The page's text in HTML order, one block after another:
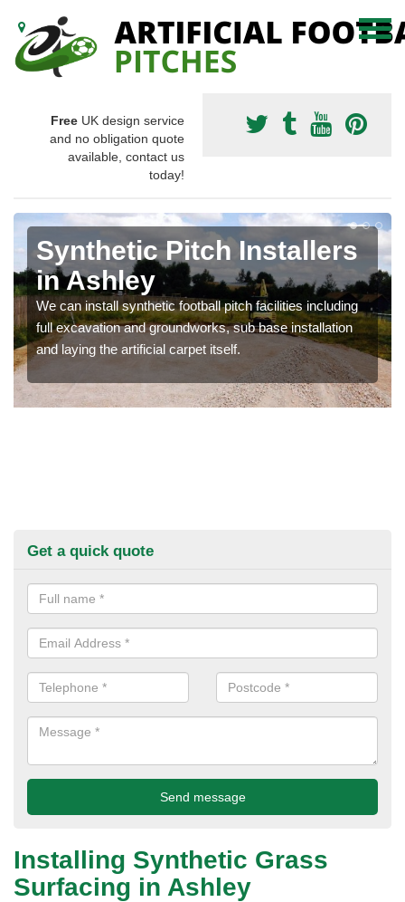
Free UK design service
and no obligation quote
available, contact us
today!
Synthetic Pitch Installers
in Ashley
We can install synthetic football pitch facilities including
full excavation and groundworks, sub base installation
and laying the artificial carpet itself.
Get a quick quote
Installing Synthetic Grass
Surfacing in Ashley